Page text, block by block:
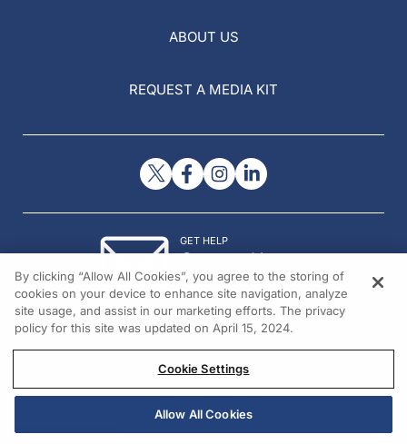
ABOUT US
REQUEST A MEDIA KIT
GET HELP
Contact Us
© 2026 All rights reserved.
By clicking “Allow All Cookies”, you agree to the storing of
cookies on your device to enhance site navigation, analyze
site usage, and assist in our marketing efforts. The privacy
policy for this site was updated on April 15, 2024.
Cookie Settings
Allow All Cookies